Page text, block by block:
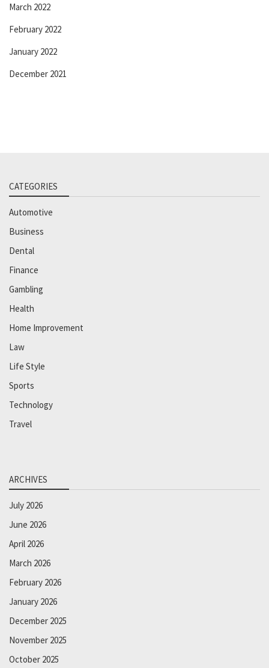
March 2022
February 2022
January 2022
December 2021
CATEGORIES
Automotive
Business
Dental
Finance
Gambling
Health
Home Improvement
Law
Life Style
Sports
Technology
Travel
ARCHIVES
July 2026
June 2026
April 2026
March 2026
February 2026
January 2026
December 2025
November 2025
October 2025